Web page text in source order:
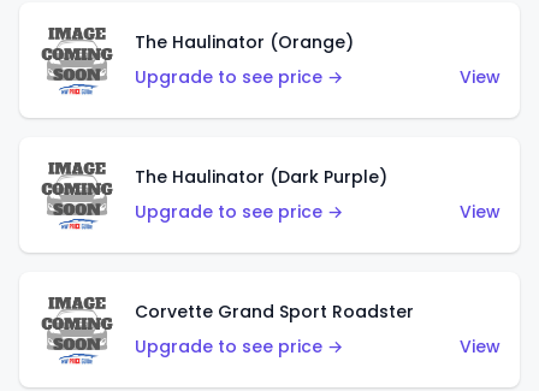
The Haulinator (Orange)
Upgrade to see price →
View
The Haulinator (Dark Purple)
Upgrade to see price →
View
Corvette Grand Sport Roadster
Upgrade to see price →
View